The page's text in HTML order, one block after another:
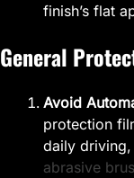
finish’s flat
General
Avoid
protection
daily driving,
abrasive